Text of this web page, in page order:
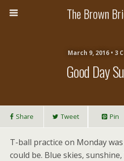
The Brown
March 9, 2016 • 3
Good Day
Share Tweet Pin
T-ball practice on Monday
could be. Blue skies,